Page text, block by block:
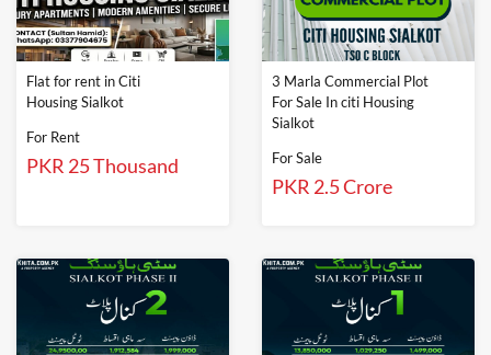
Flat for rent in Citi
Housing Sialkot
For Rent
PKR 25 Thousand
3 Marla Commercial Plot
For Sale In citi Housing
Sialkot
For Sale
PKR 2.5 Crore